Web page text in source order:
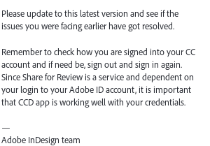
Please update to this latest version and see if the
issues you were facing earlier have got resolved.
Remember to check how you are signed into your CC
account and if need be, sign out and sign in again.
Since Share for Review is a service and dependent on
your login to your Adobe ID account, it is important
thatCCDapp is working well with your credentials.
—
Adobe InDesign team